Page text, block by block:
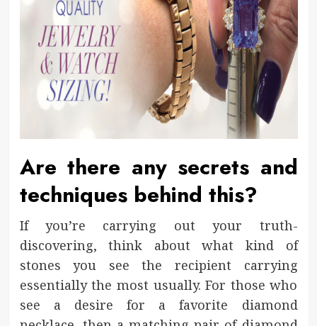
Are there any secrets and
techniques behind this?
If you’re carrying out your truth-
discovering, think about what kind of
stones you see the recipient carrying
essentially the most usually. For those who
see a desire for a favorite diamond